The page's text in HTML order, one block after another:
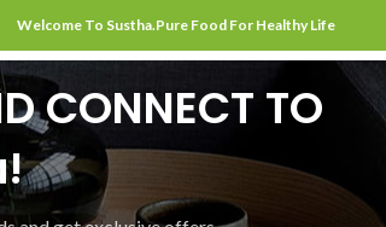
CONNECT TO
Welcome To Sustha.Pure Food For Healthy Life
HOMEABOUT USSHOP CONTACT US